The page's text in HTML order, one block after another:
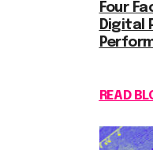
Four
Digital
READ